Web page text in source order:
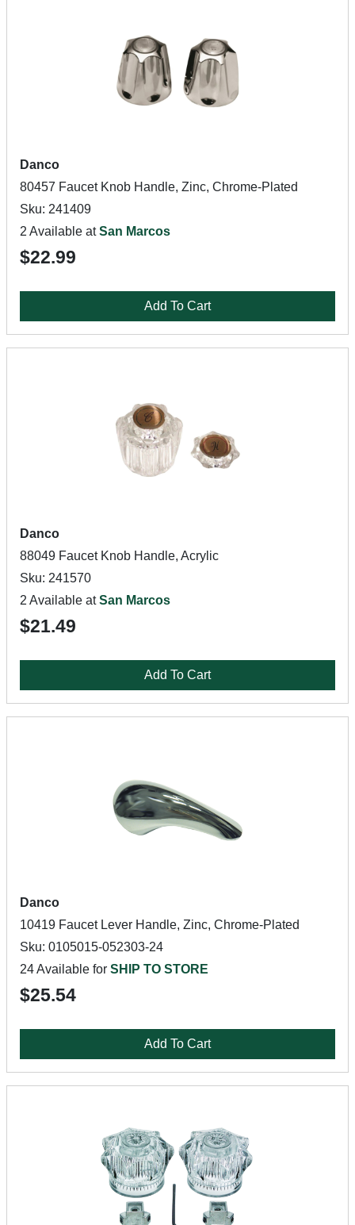
Danco
80457 Faucet Knob Handle, Zinc, Chrome-Plated
Sku: 241409
2 Available atSan Marcos
$22.99
Add To Cart
Danco
88049 Faucet Knob Handle, Acrylic
Sku: 241570
2 Available atSan Marcos
$21.49
Add To Cart
Danco
10419 Faucet Lever Handle, Zinc, Chrome-Plated
Sku: 0105015-052303-24
24 Available for SHIP TO STORE
$25.54
Add To Cart